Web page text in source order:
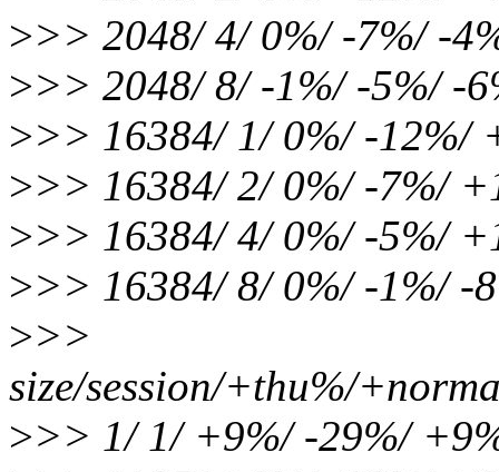
>>> 2048/ 4/ 0%/ -7%/ -
>>> 2048/ 8/ -1%/ -5%/ -
>>> 16384/ 1/ 0%/ -12%/
>>> 16384/ 2/ 0%/ -7%/
>>> 16384/ 4/ 0%/ -5%/
>>> 16384/ 8/ 0%/ -1%/ -
>>>
size/session/+thu%/
>>> 1/ 1/ +9%/ -29%/